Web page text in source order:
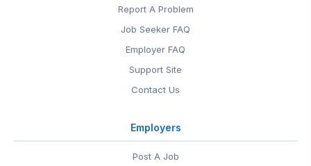
Report A Problem
Job Seeker FAQ
Employer FAQ
Support Site
Contact Us
Employers
Post A Job